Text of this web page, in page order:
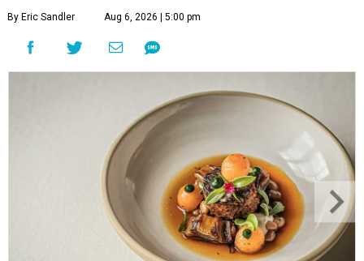
By Eric Sandler Aug 6, 2026 | 5:00 pm